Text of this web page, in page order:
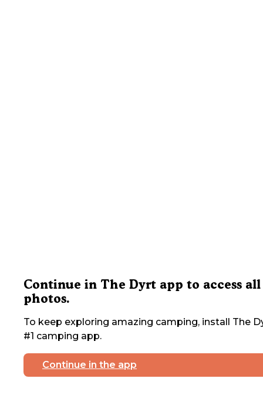
Continue in The Dyrt app to access all
photos.
To keep exploring amazing camping, install The
#1 camping app.
Continue in the app